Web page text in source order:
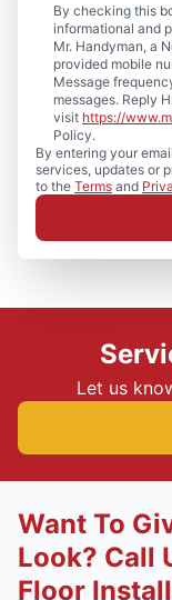
By checking this
informational and
Mr. Handyman, a
provided mobile
Message
messages. Reply
visit https://
Policy.
By entering your
services, updates or
to the Terms and
Let us
Want To
Look? Call
Floor